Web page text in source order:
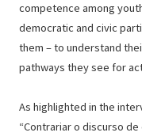
competence among
democratic and civic
them – to understand
pathways they see for
As highlighted in the
“Contrariar o discurso